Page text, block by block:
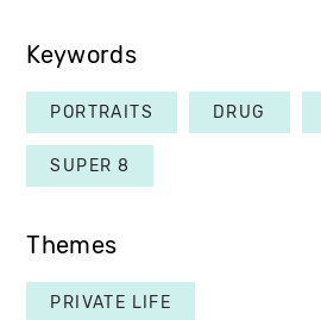
Keywords
PORTRAITS DRUG
SUPER 8
Themes
PRIVATE LIFE